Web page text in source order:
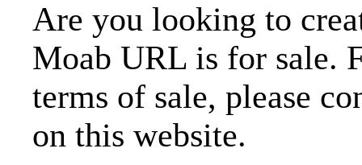
Are you looking to
Moab URL is for sale.
terms of sale, please
on this website.